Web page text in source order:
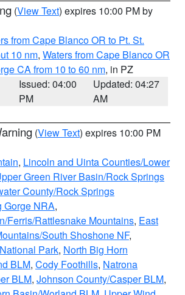
(View Text) expires 10:00 PM by
from Cape Blanco OR to Pt. St.
10 nm, Waters from Cape Blanco OR
CA from 10 to 60 nm, in PZ
Issued: 04:00
PM
Updated: 04:27
AM
(View Text) expires 10:00 PM
, Lincoln and Uinta Counties/Lower
Green River Basin/Rock Springs
County/Rock Springs
Gorge NRA,
Ferris/Rattlesnake Mountains, East
South Shoshone NF,
Park, North Big Horn
BLM, Cody Foothills, Natrona
BLM, Johnson County/Casper BLM,